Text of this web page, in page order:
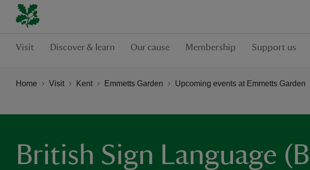
Visit Discover & learn Our cause Membership Support us
Home Visit Kent Emmetts Garden Upcoming events at Emmetts Garden
British Sign Language